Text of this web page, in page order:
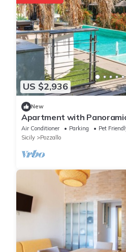
US $2,936
New
Apartment with
Air Conditioner Parking
Pet
Sicily
Pozzallo